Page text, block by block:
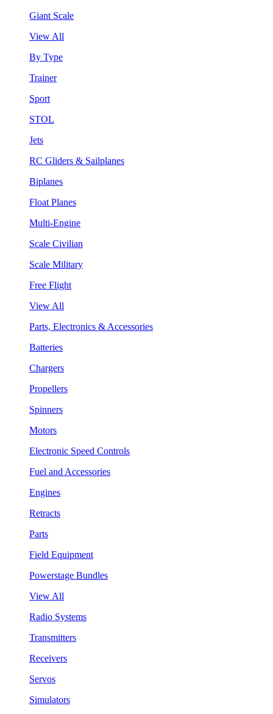
Giant Scale
View All
By Type
Trainer
Sport
STOL
Jets
RC Gliders & Sailplanes
Biplanes
Float Planes
Multi-Engine
Scale Civilian
Scale Military
Free Flight
View All
Parts, Electronics & Accessories
Batteries
Chargers
Propellers
Spinners
Motors
Electronic Speed Controls
Fuel and Accessories
Engines
Retracts
Parts
Field Equipment
Powerstage Bundles
View All
Radio Systems
Transmitters
Receivers
Servos
Simulators